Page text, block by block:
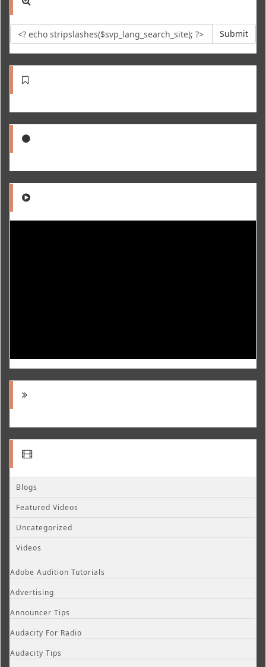
Submit
Blogs
Featured Videos
Uncategorized
Videos
Adobe Audition Tutorials
Advertising
Announcer Tips
Audacity For Radio
Audacity Tips